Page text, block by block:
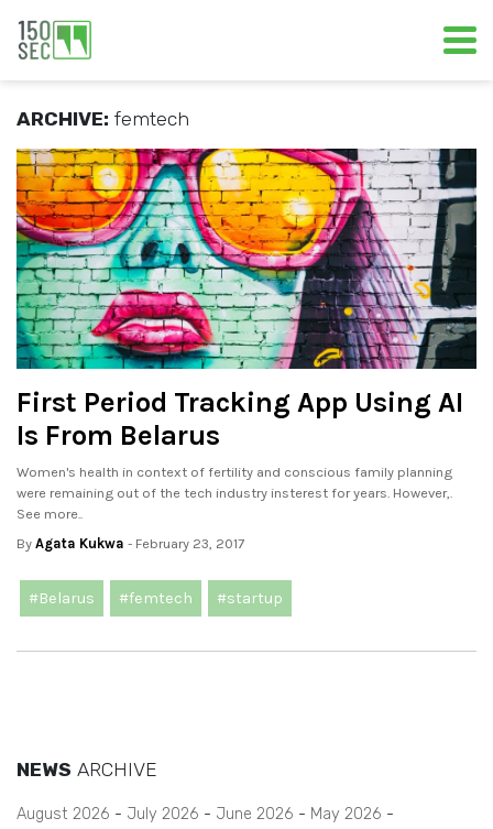
ARCHIVE: femtech
First Period Tracking App Using AI
Is From Belarus
Women's health in context of fertility and conscious family planning
were remaining out of the tech industry insterest for years. However,.
See more..
By Agata Kukwa - February 23, 2017
#Belarus #femtech #startup
NEWS ARCHIVE
August 2026 July 2026 June 2026
May 2026